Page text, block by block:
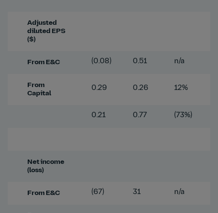
Adjusted
diluted EPS
($)
From E&C (0.08) 0.51 n/a
From
Capital
0.29 0.26 12%
0.21 0.77 (73%)
Net income
(loss)
From E&C (67) 31 n/a